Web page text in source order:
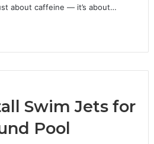
about caffeine — it’s about…
Swim Jets for
Pool